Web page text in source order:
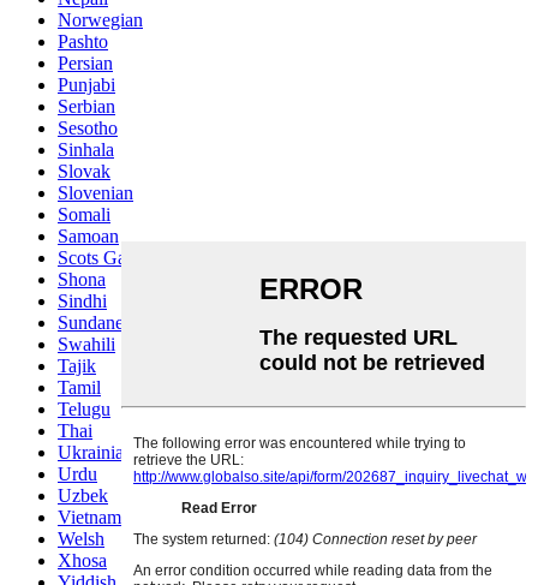
Norwegian
Pashto
Persian
Punjabi
Serbian
Sesotho
Sinhala
Slovak
Slovenian
Somali
Samoan
Scots Gaelic
Shona
Sindhi
Sundanese
Swahili
Tajik
Tamil
Telugu
Thai
Ukrainian
Urdu
Uzbek
Vietnamese
Welsh
Xhosa